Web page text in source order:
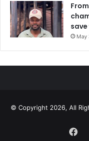
May
© Copyright 2026, All